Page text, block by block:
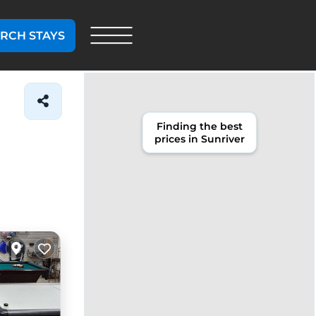
STAYS
Finding the best
prices in Sunriver